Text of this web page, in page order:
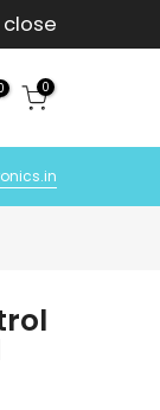
For any
close
0